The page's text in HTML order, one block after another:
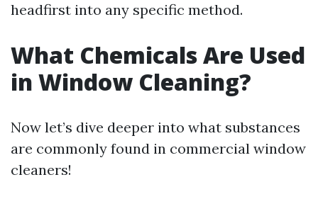
headfirst into any specific method.
What Chemicals Are Used
in Window Cleaning?
Now let’s dive deeper into what substances
are commonly found in commercial window
cleaners!